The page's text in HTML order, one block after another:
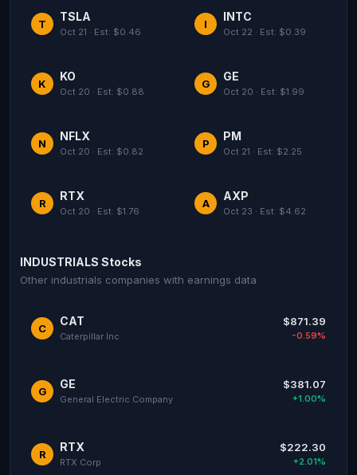
T
TSLA
Oct 21 · Est: $0.46
I
INTC
Oct 22 · Est: $0.39
K
KO
Oct 20 · Est: $0.88
G
GE
Oct 20 · Est: $1.99
N
NFLX
Oct 20 · Est: $0.82
P
PM
Oct 21 · Est: $2.25
R
RTX
Oct 20 · Est: $1.76
A
AXP
Oct 23 · Est: $4.62
INDUSTRIALS Stocks
Other industrials companies with earnings data
C
CAT
Caterpillar Inc
$871.39
-0.59%
G
GE
General Electric Company
$381.07
+1.00%
R
RTX
RTX Corp
$222.30
+2.01%